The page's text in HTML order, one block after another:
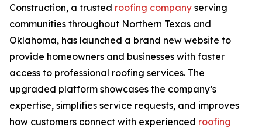
Construction, a trusted roofing company serving
communities throughout Northern Texas and
Oklahoma, has launched a brand new website to
provide homeowners and businesses with faster
access to professional roofing services. The
upgraded platform showcases the company’s
expertise, simplifies service requests, and improves
how customers connect with experienced roofing